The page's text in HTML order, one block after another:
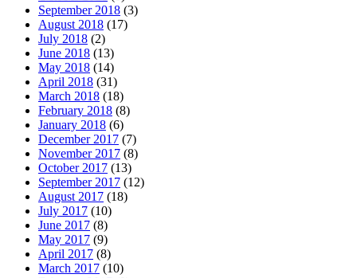
September 2018 (3)
August 2018 (17)
July 2018 (2)
June 2018 (13)
May 2018 (14)
April 2018 (31)
March 2018 (18)
February 2018 (8)
January 2018 (6)
December 2017 (7)
November 2017 (8)
October 2017 (13)
September 2017 (12)
August 2017 (18)
July 2017 (10)
June 2017 (8)
May 2017 (9)
April 2017 (8)
March 2017 (10)